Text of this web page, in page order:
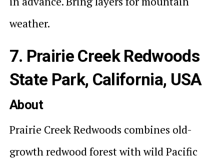
weather.
7. Prairie Creek Redwoods
State Park, California, USA
About
Prairie Creek Redwoods combines old-
growth redwood forest with wild Pacific